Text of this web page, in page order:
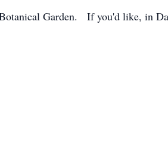
Garden. If you'd like, in